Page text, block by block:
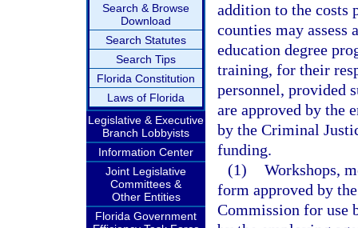
Search & Browse
Download
Search Statutes
Search Tips
Florida Constitution
Laws of Florida
Legislative & Executive
Branch Lobbyists
Information Center
Joint Legislative
Committees &
Other Entities
Florida Government
addition to the costs
counties may
education degree
training, for their
personnel, provided
are approved by the
by the Criminal
funding.
(1) Workshops,
form approved by
Commission for use